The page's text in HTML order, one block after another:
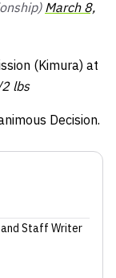
March 8,
(Kimura) at
lbs
Decision.
and Staff Writer